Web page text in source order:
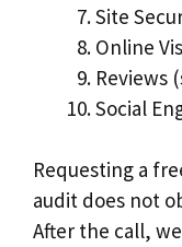
Site
Online
Reviews
Social
Requesting a
audit does not
After the call,